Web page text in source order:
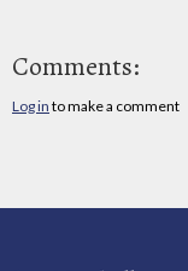
Comments:
Log in to make a comment